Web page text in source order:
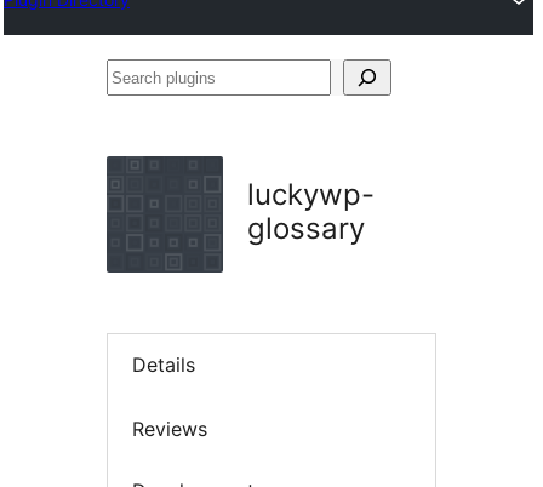
Search
luckywp-
glossary
Details
Reviews